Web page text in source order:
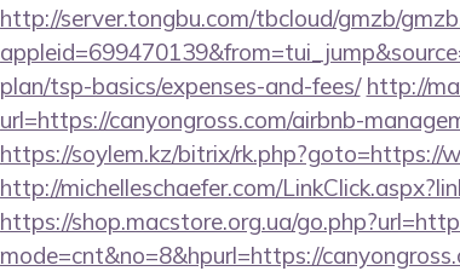
http://server.tongbu.com/tbcloud/gmzb/
plan/tsp-basics/expenses-and-fees/ http://
url=https://canyongross.com/airbnb-
https://soylem.kz/bitrix/rk.php?goto=https://
http://michelleschaefer.com/
https://shop.macstore.org.ua/
mode=cnt&no=8&hpurl=https://